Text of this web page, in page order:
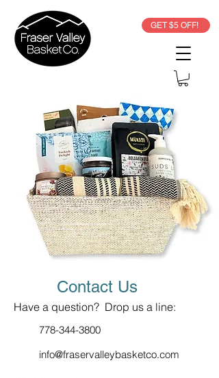
GET $5 OFF!
Contact Us
Have a question? Drop us a line:
778-344-3800
info@fraservalleybasketco.com